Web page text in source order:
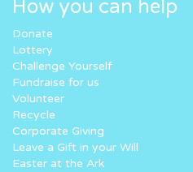
How you can help
Donate
Lottery
Challenge Yourself
Fundraise for us
Volunteer
Recycle
Corporate Giving
Leave a Gift in your Will
Easter at the Ark